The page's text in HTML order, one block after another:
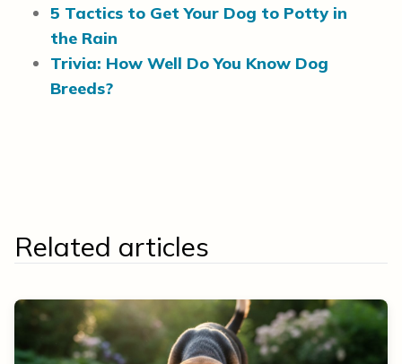
5 Tactics to Get Your Dog to Potty in
the Rain
Trivia: How Well Do You Know Dog
Breeds?
Related articles